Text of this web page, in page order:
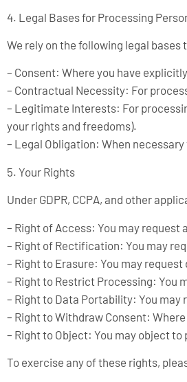
4. Legal Bases for Processing
We rely on the following legal
– Consent: Where you have
– Contractual Necessity: For
– Legitimate Interests: For
your rights and freedoms).
– Legal Obligation: When
5. Your Rights
Under GDPR, CCPA, and other
– Right of Access: You may
– Right of Rectification: You may
– Right to Erasure: You may
– Right to Restrict Processing: You
– Right to Data Portability: You
– Right to Withdraw Consent:
– Right to Object: You may object
To exercise any of these rights,